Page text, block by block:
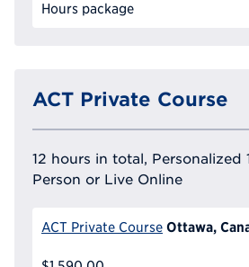
Hours package
ACT Private Course
12 hours in total, Personalized
Person or Live Online
ACT Private Course Ottawa,